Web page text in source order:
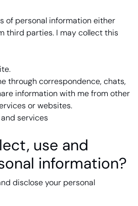
of personal information either
third parties. I may collect this
through correspondence, chats,
information with me from other
or websites.
services
use and
information?
disclose your personal